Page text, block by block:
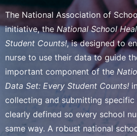
The National Association of
initiative, the National School
Student Counts!, is designed to
nurse to use their data to guide
important component of the
Data Set: Every Student Counts!
collecting and submitting
clearly defined so every school
same way. A robust national